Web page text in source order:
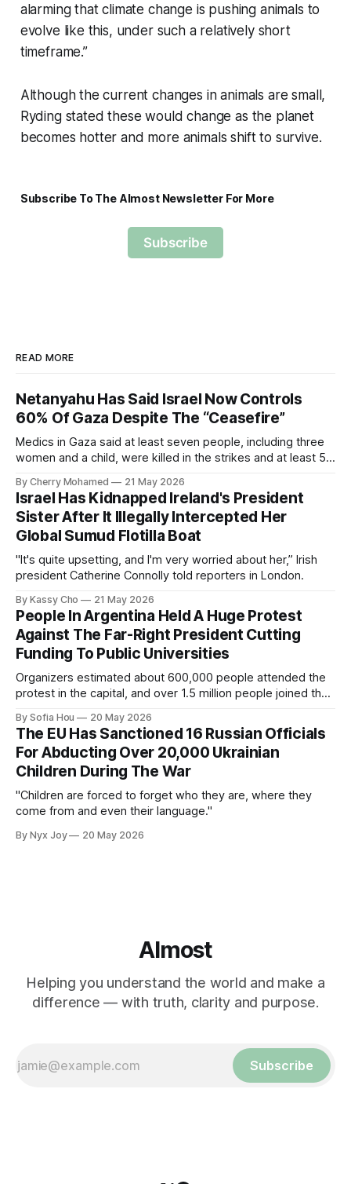
alarming that climate change is pushing animals to
evolve like this, under such a relatively short
timeframe.”
Although the current changes in animals are small,
Ryding stated these would change as the planet
becomes hotter and more animals shift to survive.
Subscribe To The Almost Newsletter For More
Subscribe
READ MORE
Netanyahu Has Said Israel Now Controls
60% Of Gaza Despite The “Ceasefire”
Medics in Gaza said at least seven people, including three
women and a child, were killed in the strikes and at least 50
By Cherry Mohamed 21 May 2026
Israel Has Kidnapped Ireland's President
Sister After It Illegally Intercepted Her
Global Sumud Flotilla Boat
"It's quite upsetting, and I'm very worried about her,” Irish
president Catherine Connolly told reporters in London.
By Kassy Cho 21 May 2026
People In Argentina Held A Huge Protest
Against The Far-Right President Cutting
Funding To Public Universities
Organizers estimated about 600,000 people attended the
protest in the capital, and over 1.5 million people joined the
By Sofia Hou 20 May 2026
The EU Has Sanctioned 16 Russian Officials
For Abducting Over 20,000 Ukrainian
Children During The War
"Children are forced to forget who they are, where they
come from and even their language."
By Nyx Joy 20 May 2026
Almost
Helping you understand the world and make a
difference — with truth, clarity and purpose.
Subscribe